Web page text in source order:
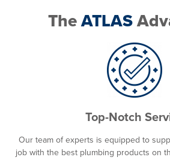
TheATLAS
Top-Notch
Our team of experts is equipped to
job with the best plumbing products on